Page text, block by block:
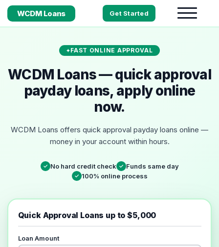
WCDM Loans Get Started
FAST ONLINE APPROVAL
WCDM Loans — quick approval
payday loans, apply online
now.
WCDM Loans offers quick approval payday loans online —
money in your account within hours.
✓ No hard credit check ✓ Funds same day
✓ 100% online process
Quick Approval Loans up to $5,000
Loan Amount